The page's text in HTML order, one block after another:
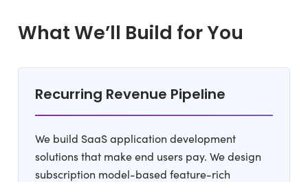
What We’ll Build for You
Recurring Revenue Pipeline
We build SaaS application development
solutions that make end users pay. We design
subscription model-based feature-rich